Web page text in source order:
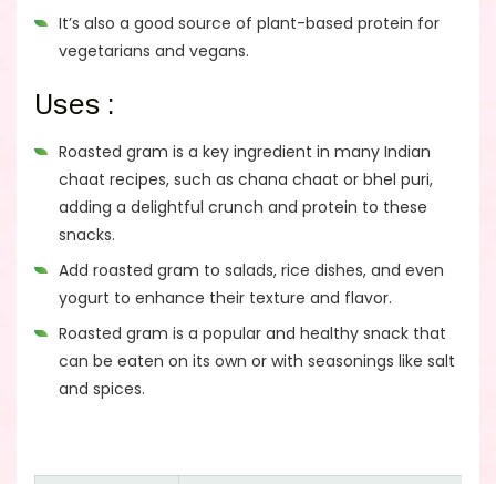
It’s also a good source of plant-based protein for
vegetarians and vegans.
Uses :
Roasted gram is a key ingredient in many Indian
chaat recipes, such as chana chaat or bhel puri,
adding a delightful crunch and protein to these
snacks.
Add roasted gram to salads, rice dishes, and even
yogurt to enhance their texture and flavor.
Roasted gram is a popular and healthy snack that
can be eaten on its own or with seasonings like salt
and spices.